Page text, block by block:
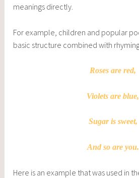
meanings directly.
For example, children and popular
basic structure combined with
Roses are red,
Violets are blue,
Sugar is sweet,
And so are you.
Here is an example that was used in